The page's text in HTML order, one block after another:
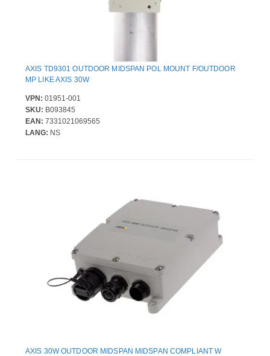
AXIS TD9301 OUTDOOR MIDSPAN POL MOUNT F/OUTDOOR
MP LIKE AXIS 30W
VPN: 01951-001
SKU: B093845
EAN: 7331021069565
LANG: NS
AXIS 30W OUTDOOR MIDSPAN MIDSPAN COMPLIANT W